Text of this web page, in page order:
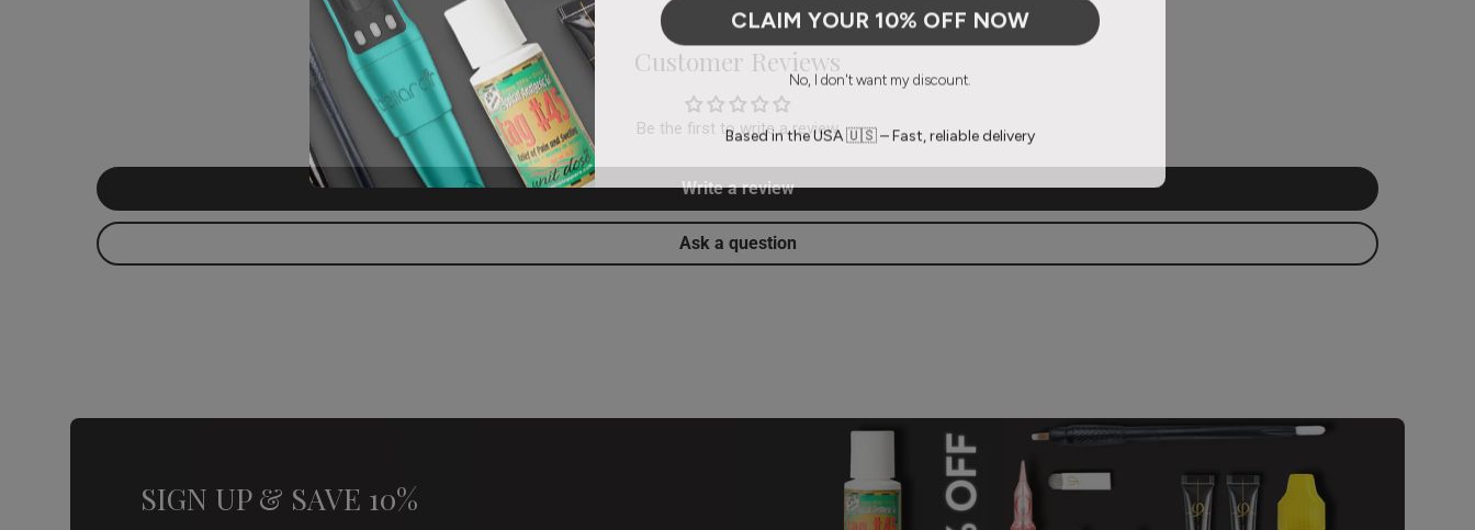
Customer Reviews
Be the first to write a review
Write a review
Ask a question
SIGN UP & SAVE 10%
CLAIM YOUR 10% OFF NOW
No, I don't want my discount.
Based in the USA 🇺🇸 – Fast, reliable delivery